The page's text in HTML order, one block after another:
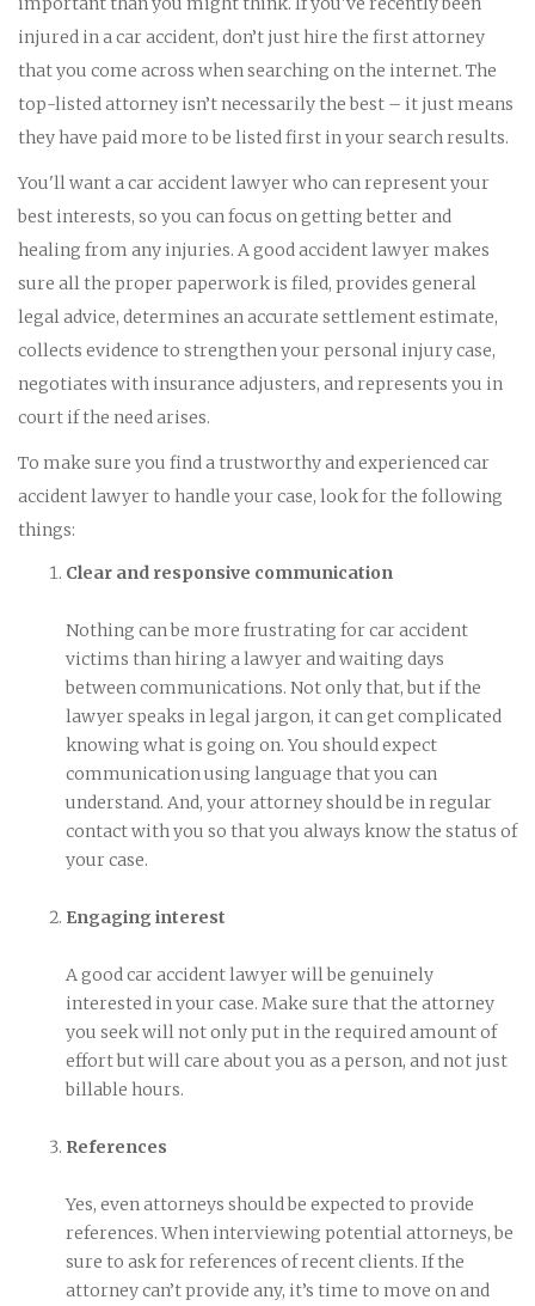
injured in a car accident, don’t just hire the first attorney
that you come across when searching on the internet. The
top-listed attorney isn’t necessarily the best – it just means
they have paid more to be listed first in your search results.
You'll want a car accident lawyer who can represent your
best interests, so you can focus on getting better and
healing from any injuries. A good accident lawyer makes
sure all the proper paperwork is filed, provides general
legal advice, determines an accurate settlement estimate,
collects evidence to strengthen your personal injury case,
negotiates with insurance adjusters, and represents you in
court if the need arises.
To make sure you find a trustworthy and experienced car
accident lawyer to handle your case, look for the following
things:
Clear and responsive communication
Nothing can be more frustrating for car accident
victims than hiring a lawyer and waiting days
between communications. Not only that, but if the
lawyer speaks in legal jargon, it can get complicated
knowing what is going on. You should expect
communication using language that you can
understand. And, your attorney should be in regular
contact with you so that you always know the status of
your case.
Engaging interest
A good car accident lawyer will be genuinely
interested in your case. Make sure that the attorney
you seek will not only put in the required amount of
effort but will care about you as a person, and not just
billable hours.
References
Yes, even attorneys should be expected to provide
references. When interviewing potential attorneys, be
sure to ask for references of recent clients. If the
attorney can’t provide any, it’s time to move on and